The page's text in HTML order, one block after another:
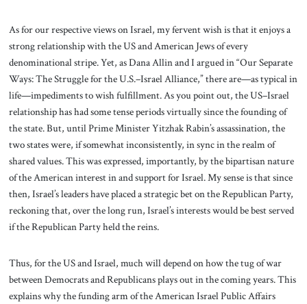
As for our respective views on Israel, my fervent wish is that it enjoys a
strong relationship with the US and American Jews of every
denominational stripe. Yet, as Dana Allin and I argued in “Our Separate
Ways: The Struggle for the U.S.–Israel Alliance,” there are—as typical in
life—impediments to wish fulfillment. As you point out, the US–Israel
relationship has had some tense periods virtually since the founding of
the state. But, until Prime Minister Yitzhak Rabin’s assassination, the
two states were, if somewhat inconsistently, in sync in the realm of
shared values. This was expressed, importantly, by the bipartisan nature
of the American interest in and support for Israel. My sense is that since
then, Israel’s leaders have placed a strategic bet on the Republican Party,
reckoning that, over the long run, Israel’s interests would be best served
if the Republican Party held the reins.
Thus, for the US and Israel, much will depend on how the tug of war
between Democrats and Republicans plays out in the coming years. This
explains why the funding arm of the American Israel Public Affairs